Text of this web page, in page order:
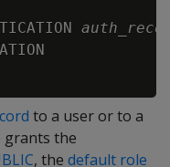
to a user or to a
grants the
, the default role